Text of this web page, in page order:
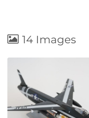
14 Images